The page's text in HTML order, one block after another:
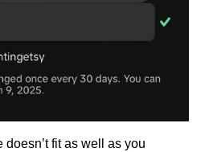
fit as well as you